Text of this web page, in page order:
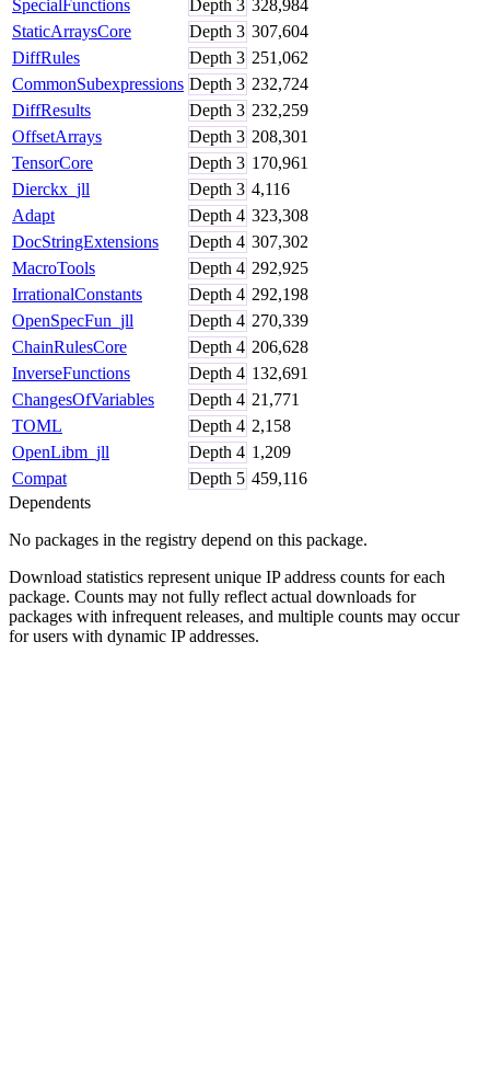
SpecialFunctions
Depth 3 328,984
StaticArraysCore
Depth 3 307,604
DiffRules
Depth 3 251,062
CommonSubexpressions Depth 3 232,724
DiffResults
Depth 3 232,259
OffsetArrays
Depth 3 208,301
TensorCore
Depth 3 170,961
Dierckx_jll
Depth 3 4,116
Adapt
Depth 4 323,308
DocStringExtensions
Depth 4 307,302
MacroTools
Depth 4 292,925
IrrationalConstants
Depth 4 292,198
OpenSpecFun_jll
Depth 4 270,339
ChainRulesCore
Depth 4 206,628
InverseFunctions
Depth 4 132,691
ChangesOfVariables
Depth 4 21,771
TOML
Depth 4 2,158
OpenLibm_jll
Depth 4 1,209
Compat
Depth 5 459,116
Dependents
No packages in the registry depend on this package.
Download statistics represent unique IP address counts for each
package. Counts may not fully reflect actual downloads for
packages with infrequent releases, and multiple counts may occur
for users with dynamic IP addresses.